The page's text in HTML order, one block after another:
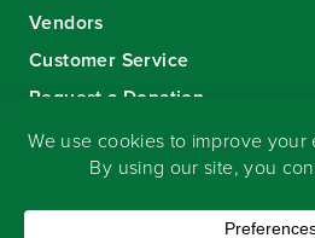
Vendors
Customer Service
Request a Donation
Sign-up for our eNewsletter